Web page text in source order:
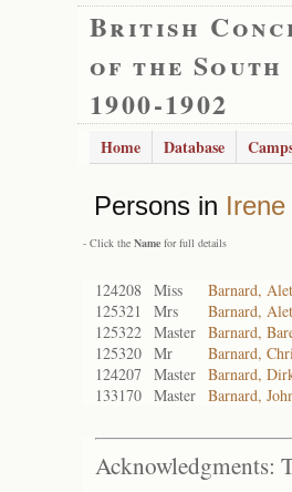
British
of the
1900-1902
Home Database
Persons in Irene
- Click the Name for full details
124208 Miss Barnard,
125321
Mrs Barnard,
125322 Master Barnard,
125320 Mr Barnard,
124207 Master Barnard,
133170 Master Barnard,
Acknowledgments: